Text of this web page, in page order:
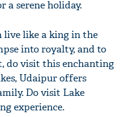
serene holiday.
live like a king in the
into royalty, and to
do visit this enchanting
Udaipur offers
Do visit Lake
experience.